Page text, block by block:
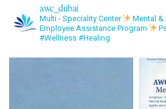
awc_dubai
Multi - Speciality Center
Mental &
Employee Assistance Program
#Wellness #Healing